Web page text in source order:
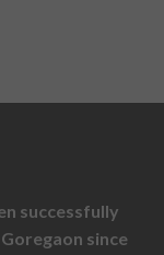
successfully
since